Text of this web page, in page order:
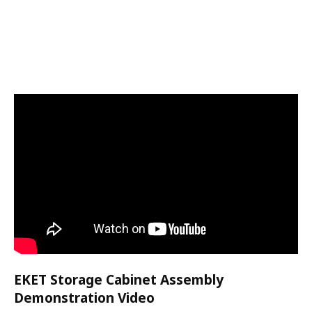
EKET Storage Cabinet Assembly
Demonstration Video